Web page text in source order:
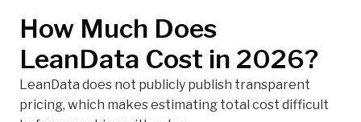
How Much Does
LeanData Cost in 2026?
LeanData does not publicly publish transparent
pricing, which makes estimating total cost difficult